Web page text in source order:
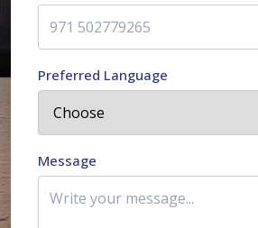
Preferred Language
Message